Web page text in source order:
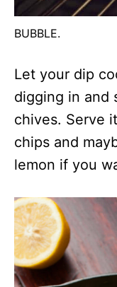
BUBBLE.
Let your dip
digging in and
chives. Serve
chips and
lemon if you